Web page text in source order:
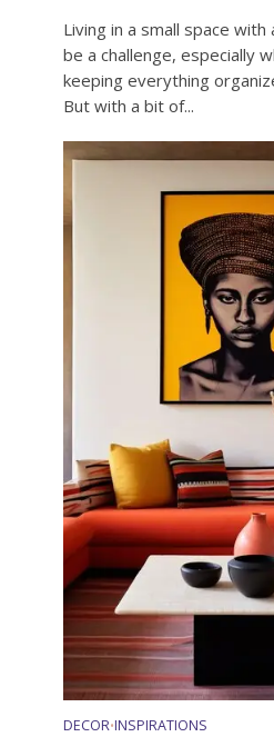
Living in a small space
be a challenge, especially
keeping everything
But with a bit of...
DECOR•INSPIRATIONS